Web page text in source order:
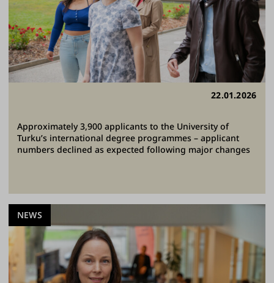
22.01.2026
Approximately 3,900 applicants to the University of
Turku’s international degree programmes – applicant
numbers declined as expected following major changes
NEWS